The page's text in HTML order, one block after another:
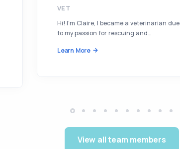
VET
Hi! I’m Claire, I became a veterinarian due
to my passion for rescuing and…
Learn More
View all team members